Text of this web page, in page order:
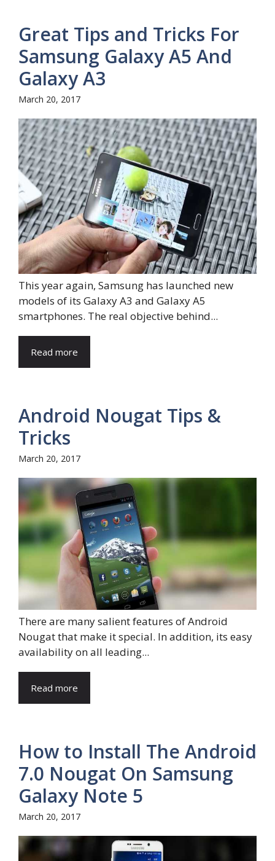
Great Tips and Tricks For
Samsung Galaxy A5 And
Galaxy A3
March 20, 2017
This year again, Samsung has launched new
models of its Galaxy A3 and Galaxy A5
smartphones. The real objective behind...
Read more
Android Nougat Tips &
Tricks
March 20, 2017
There are many salient features of Android
Nougat that make it special. In addition, its easy
availability on all leading...
Read more
How to Install The Android
7.0 Nougat On Samsung
Galaxy Note 5
March 20, 2017